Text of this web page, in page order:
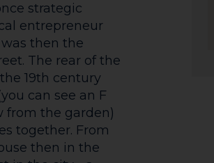
strategic
entrepreneur
then the
The rear of the
19th century
can see an F
from the garden)
together. From
then in the